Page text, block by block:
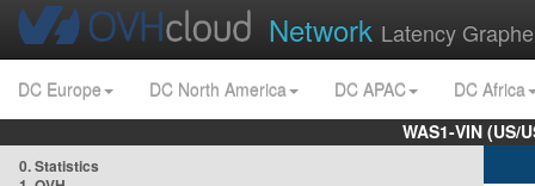
Network Latency
DC Europe DC North America DC APAC
DC Africa
WAS1-VIN
0. Statistics